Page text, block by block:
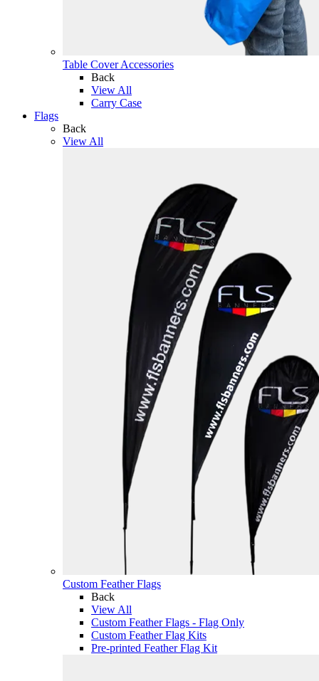
Table Cover Accessories
Back
View All
Carry Case
Flags
Back
View All
Custom Feather Flags
Back
View All
Custom Feather Flags - Flag Only
Custom Feather Flag Kits
Pre-printed Feather Flag Kit